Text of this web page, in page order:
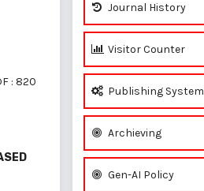
: 820
Journal History
Visitor Counter
Publishing System
Archieving
Gen-AI Policy